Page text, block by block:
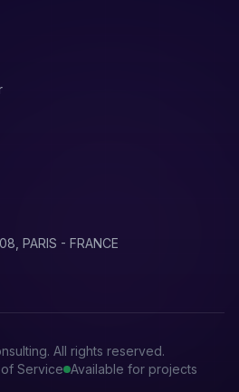
PARIS - FRANCE
All rights reserved.
Service Available for projects